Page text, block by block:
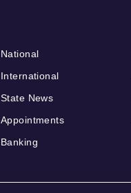
National
International
State News
Appointments
Banking